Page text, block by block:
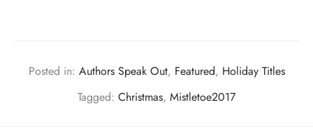
Posted in: Authors Speak Out, Featured, Holiday Titles
Tagged: Christmas, Mistletoe2017